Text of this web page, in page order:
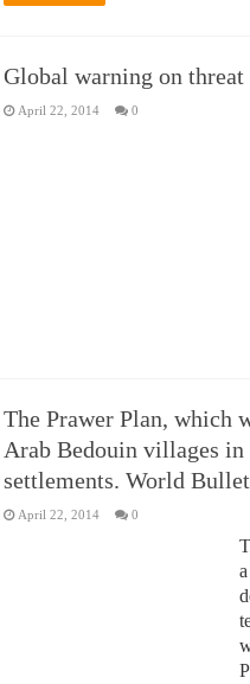
Global warning on
April 22, 2014 0
The Prawer Plan, which
Arab Bedouin villages in
settlements. World
April 22, 2014 0